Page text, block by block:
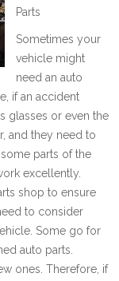
Parts
Sometimes your
vehicle might
need an auto
if an accident
glasses or even the
and they need to
parts of the
excellently.
shop to ensure
to consider
Some go for
auto parts.
ones. Therefore, if